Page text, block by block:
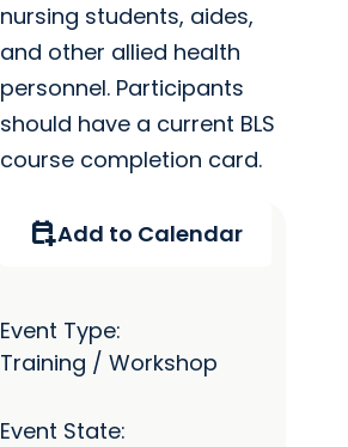
nursing students, aides,
and other allied health
personnel. Participants
should have a current BLS
course completion card.
calendar_add_onAdd to Calendar
Event Type:
Training / Workshop
Event State: